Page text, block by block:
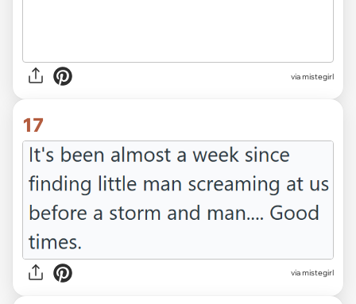
via mistegirl
17
via mistegirl